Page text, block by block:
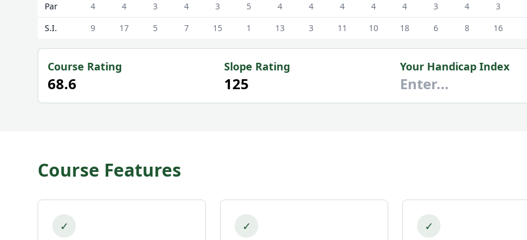
Par
4 4 3 4 3 5 4 4 4 4 4 3 4 3
S.I.
9 17 5 7 15 1 13 3 11 10 18 6 8 16
Course Rating
68.6
Slope Rating
125
Your Handicap Index
Course Features
✓ ✓ ✓